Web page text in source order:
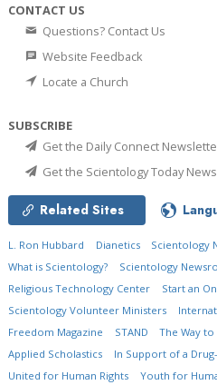
CONTACT US
Questions? Contact Us
Website Feedback
Locate a Church
SUBSCRIBE
Get the Daily Connect
Get the Scientology Today
Related Sites
L. Ron Hubbard Dianetics Scientology
What is Scientology?
Scientology
Religious Technology Center
Start an
Scientology Volunteer Ministers
Freedom Magazine
STAND The Way to
Applied Scholastics
In Support of a
United for Human Rights
Youth for